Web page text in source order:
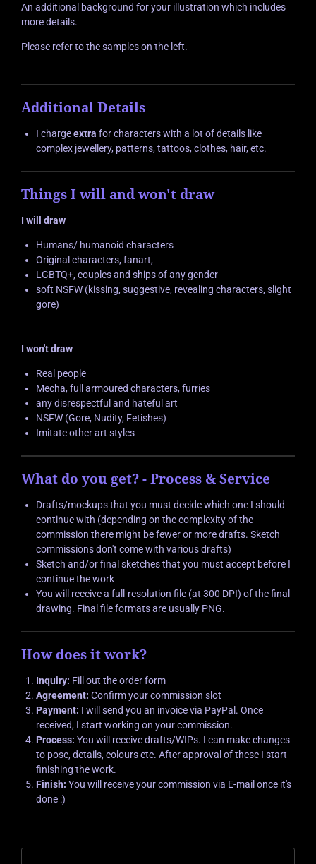
An additional background for your illustration which includes
more details.
Please refer to the samples on the left.
Additional Details
I chargeextra for characters with a lot of details like
complex jewellery, patterns, tattoos, clothes, hair, etc.
Things I will and won't draw
I will draw
Humans/ humanoid characters
Original characters, fanart,
LGBTQ+, couples and ships of any gender
soft NSFW (kissing, suggestive, revealing characters, slight
gore)
I won't draw
Real people
Mecha, full armoured characters, furries
any disrespectful and hateful art
NSFW (Gore, Nudity, Fetishes)
Imitate other art styles
What do you get? - Process & Service
Drafts/mockups that you must decide which one I should
continue with (depending on the complexity of the
commission there might be fewer or more drafts. Sketch
commissions don't come with various drafts)
Sketch and/or final sketches that you must accept before I
continue the work
You will receive a full-resolution file (at 300 DPI) of the final
drawing. Final file formats are usually PNG.
How does it work?
Inquiry: Fill out the order form
Agreement: Confirm your commission slot
Payment: I will send you an invoice via PayPal. Once
received, I start working on your commission.
Process: You will receive drafts/WIPs. I can make changes
to pose, details, colours etc. After approval of these I start
finishing the work.
Finish: You will receive your commission via E-mail once it's
done :)